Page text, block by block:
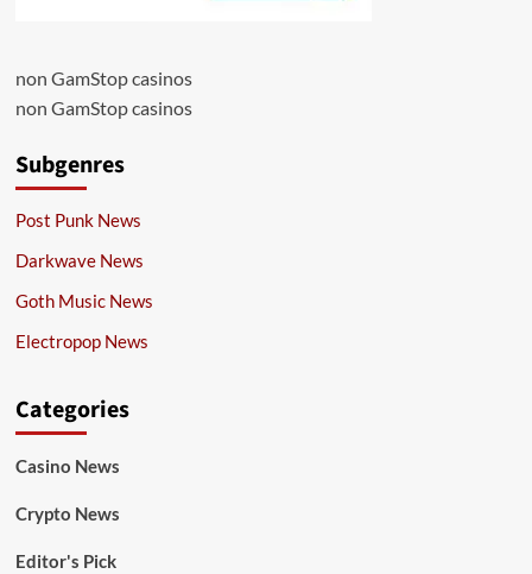
non GamStop casinos
non GamStop casinos
Subgenres
Post Punk News
Darkwave News
Goth Music News
Electropop News
Categories
Casino News
Crypto News
Editor's Pick